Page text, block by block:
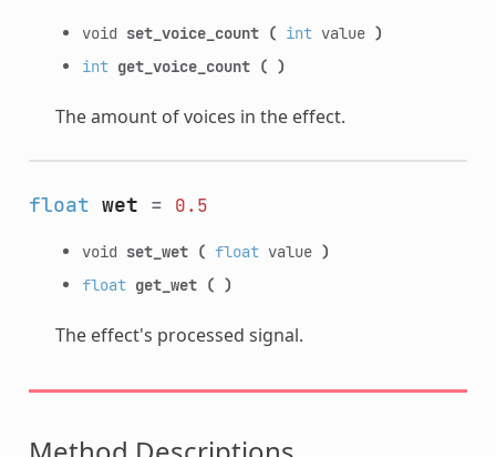
void set_voice_count ( intvalue )
int get_voice_count ( )
The amount of voices in the effect.
float wet = 0.5
void set_wet ( floatvalue )
float get_wet ( )
The effect's processed signal.